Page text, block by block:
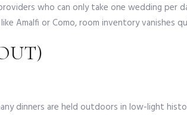
who can only take one wedding per
Amalfi or Como, room inventory vanishes
dinners are held outdoors in low-light